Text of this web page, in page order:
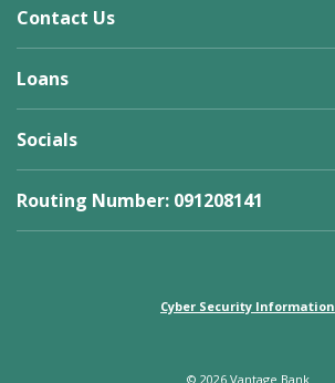
Contact Us
Loans
Socials
Routing Number: 091208141
Cyber Security Information
© 2026Vantage Bank